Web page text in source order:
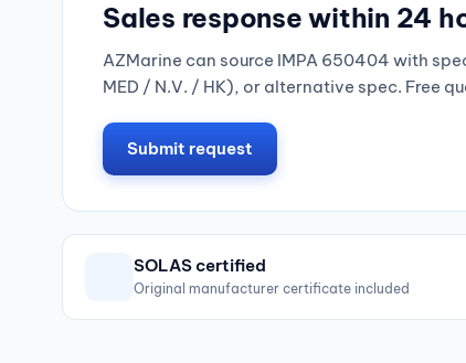
Sales response within 24
AZMarine can source IMPA 650404 with
MED / N.V. / HK), or alternative spec. Free
Submit request
SOLAS certified
Original manufacturer certificate included